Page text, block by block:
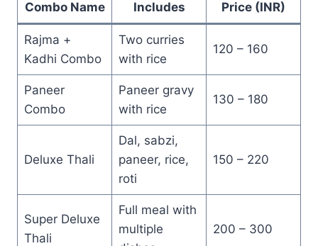
Combo Name Includes Price (INR)
Rajma +
Kadhi Combo
Two curries
with rice
120 – 160
Paneer
Combo
Paneer gravy
with rice
130 – 180
Deluxe Thali
Dal, sabzi,
paneer, rice,
roti
150 – 220
Super Deluxe
Thali
Full meal with
multiple
200 – 300